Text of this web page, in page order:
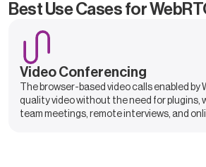
Best Use Cases for
Video Conferencing
The browser-based video calls enabled by
quality video without the need for plugins,
team meetings, remote interviews, and